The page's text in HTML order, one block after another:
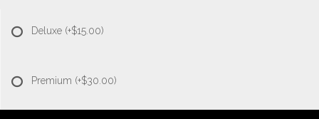
Deluxe (+$15.00)
Premium (+$30.00)